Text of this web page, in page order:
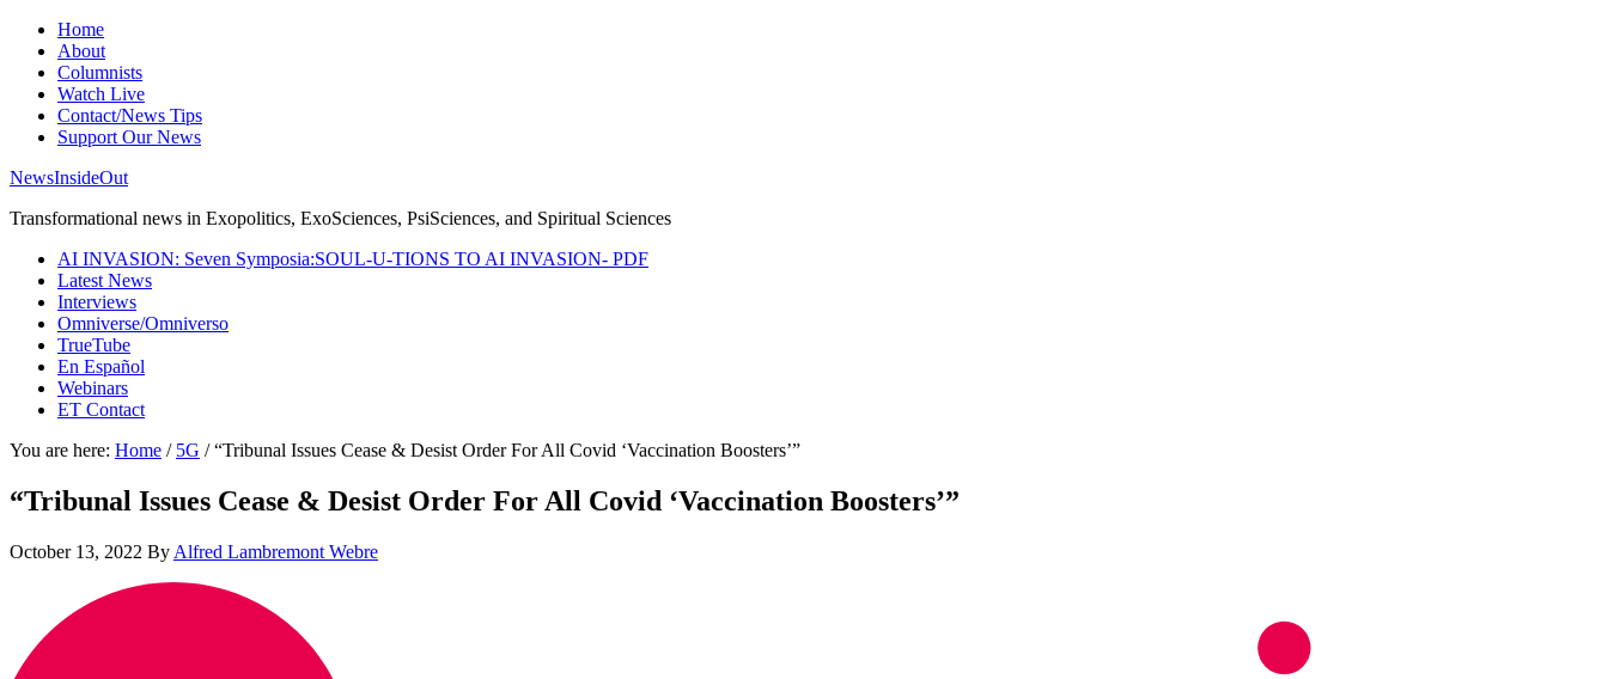
Home
About
Columnists
Watch Live
Contact/News Tips
Support Our News
NewsInsideOut
Transformational news in Exopolitics, ExoSciences, PsiSciences, and Spiritual Sciences
AI INVASION: Seven Symposia:SOUL-U-TIONS TO AI INVASION- PDF
Latest News
Interviews
Omniverse/Omniverso
TrueTube
En Español
Webinars
ET Contact
You are here: Home / 5G /“Tribunal Issues Cease & Desist Order For All Covid ‘Vaccination Boosters’”
“Tribunal Issues Cease & Desist Order For All Covid ‘Vaccination Boosters’”
October 13, 2022 By Alfred Lambremont Webre